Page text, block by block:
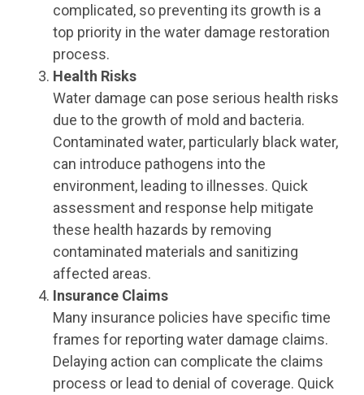
complicated, so preventing its growth is a
top priority in the water damage restoration
process.
Health Risks
Water damage can pose serious health risks
due to the growth of mold and bacteria.
Contaminated water, particularly black water,
can introduce pathogens into the
environment, leading to illnesses. Quick
assessment and response help mitigate
these health hazards by removing
contaminated materials and sanitizing
affected areas.
Insurance Claims
Many insurance policies have specific time
frames for reporting water damage claims.
Delaying action can complicate the claims
process or lead to denial of coverage. Quick